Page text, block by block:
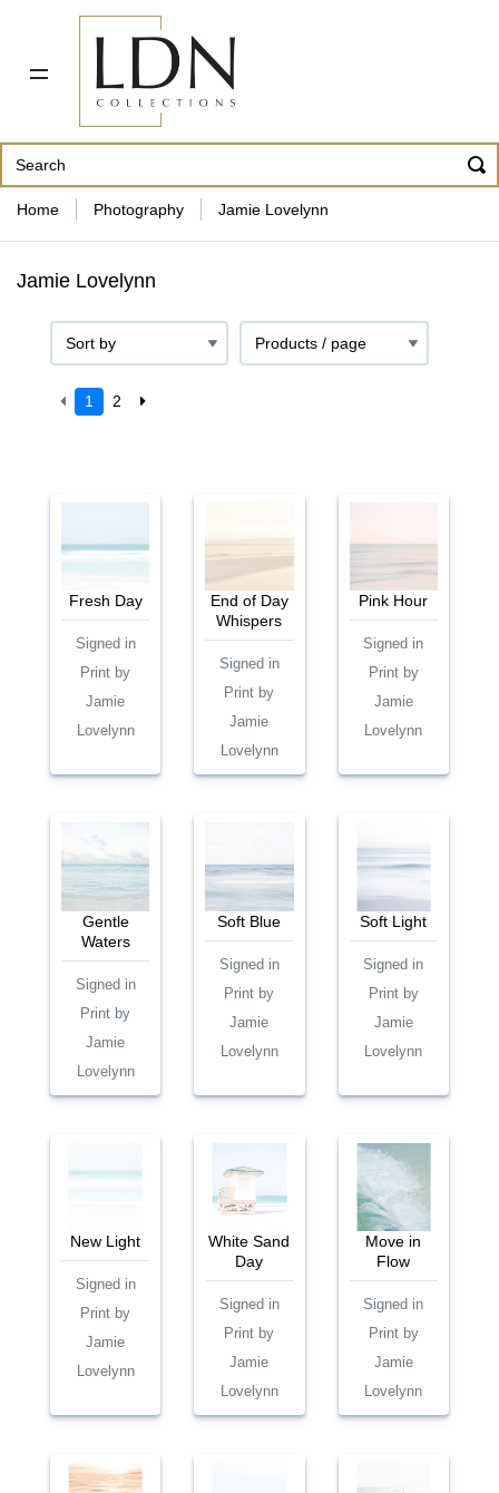
PDF CATALOG OUR ARTISTS
862 343-8954
Home Photography Jamie Lovelynn
Jamie Lovelynn
1 2
Fresh Day
Signed in
Print by
Jamie
Lovelynn
End of Day
Whispers
Signed in
Print by
Jamie
Lovelynn
Pink Hour
Signed in
Print by
Jamie
Lovelynn
Gentle
Waters
Signed in
Print by
Jamie
Lovelynn
Soft Blue
Signed in
Print by
Jamie
Lovelynn
Soft Light
Signed in
Print by
Jamie
Lovelynn
New Light
Signed in
Print by
Jamie
Lovelynn
White Sand
Day
Signed in
Print by
Jamie
Lovelynn
Move in
Flow
Signed in
Print by
Jamie
Lovelynn